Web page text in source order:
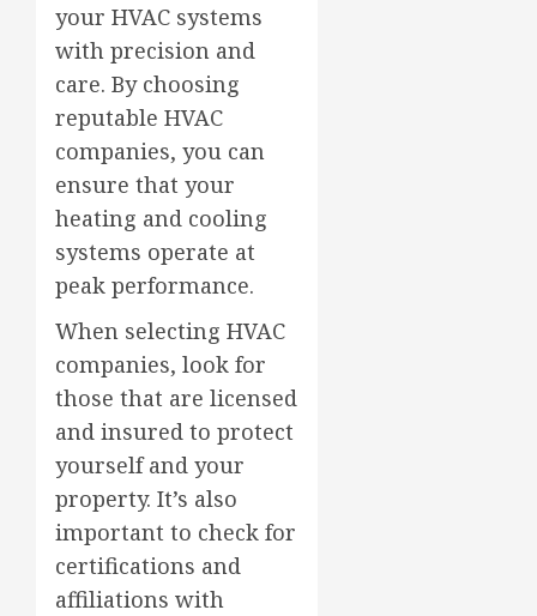
your HVAC systems
with precision and
care. By choosing
reputable HVAC
companies, you can
ensure that your
heating and cooling
systems operate at
peak performance.
When selecting HVAC
companies, look for
those that are licensed
and insured to protect
yourself and your
property. It’s also
important to check for
certifications and
affiliations with